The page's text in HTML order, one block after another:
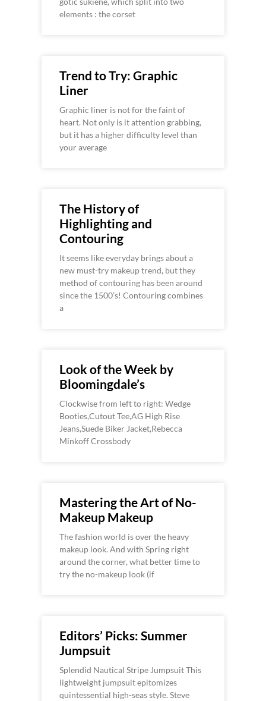
elements : the corset
Trend to Try: Graphic
Liner
Graphic liner is not for the faint of
heart. Not only is it attention grabbing,
but it has a higher difficulty level than
your average
The History of
Highlighting and
Contouring
It seems like everyday brings about a
new must-try makeup trend, but they
method of contouring has been around
since the 1500’s! Contouring combines
a
Look of the Week by
Bloomingdale’s
Clockwise from left to right: Wedge
Booties,Cutout Tee,AG High Rise
Jeans,Suede Biker Jacket,Rebecca
Minkoff Crossbody
Mastering the Art of No-
Makeup Makeup
The fashion world is over the heavy
makeup look. And with Spring right
around the corner, what better time to
try the no-makeup look (if
Editors’ Picks: Summer
Jumpsuit
Splendid Nautical Stripe Jumpsuit This
lightweight jumpsuit epitomizes
quintessential high-seas style. Steve